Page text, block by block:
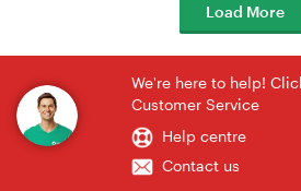
Load More
We're here to help!
Customer Service
Help centre
Contact us